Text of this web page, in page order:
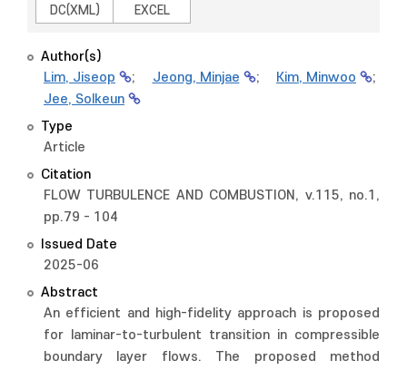
DC(XML)
EXCEL
Author(s)
Lim, Jiseop
; Jeong, Minjae ; Kim, Minwoo
;
Jee, Solkeun
Type
Article
Citation
FLOW TURBULENCE AND COMBUSTION, v.115, no.1,
pp.79 - 104
Issued Date
2025-06
Abstract
An efficient and high-fidelity approach is proposed
for laminar-to-turbulent transition in compressible
boundary layer flows. The proposed method